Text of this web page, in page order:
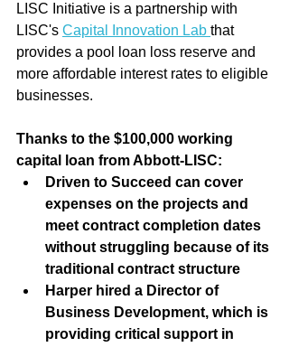
LISC Initiative is a partnership with
LISC's Capital Innovation Lab that
provides a pool loan loss reserve and
more affordable interest rates to eligible
businesses.
Thanks to the $100,000 working
capital loan from Abbott-LISC:
Driven to Succeed can cover
expenses on the projects and
meet contract completion dates
without struggling because of its
traditional contract structure
Harper hired a Director of
Business Development, which is
providing critical support in